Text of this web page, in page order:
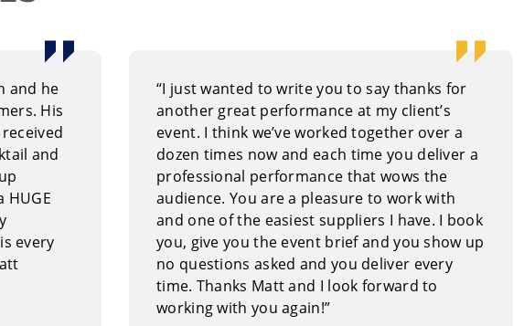
through our on-line request form. Or, you can call us Toll Free
and he
His
and
every
“I just wanted to write you to say thanks for
another great performance at my client’s
event. I think we’ve worked together over a
dozen times now and each time you deliver a
professional performance that wows the
audience. You are a pleasure to work with
and one of the easiest suppliers I have. I book
you, give you the event brief and you show up
no questions asked and you deliver every
time. Thanks Matt and I look forward to
working with you again!”